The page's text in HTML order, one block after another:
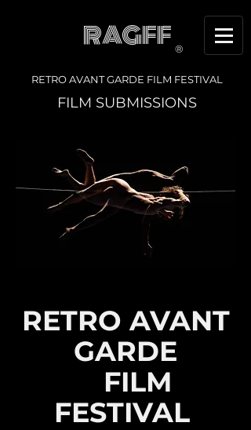
RAGFF ®
RETRO AVANT GARDE FILM FESTIVAL
FILM SUBMISSIONS
RETRO AVANT
GARDE
FILM
FESTIVAL